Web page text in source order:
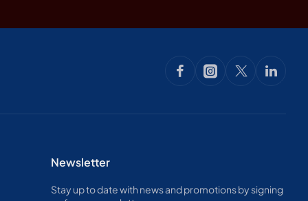
Newsletter
Stay up to date with news and promotions by signing